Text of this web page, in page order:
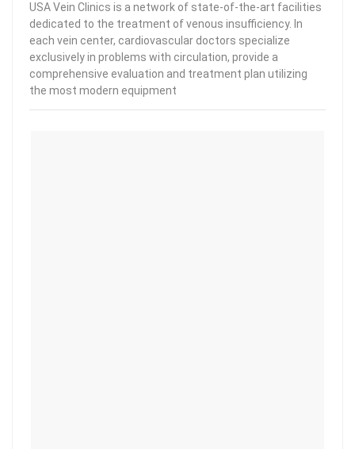
USA Vein Clinics is a network of state-of-the-art facilities
dedicated to the treatment of venous insufficiency. In
each vein center, cardiovascular doctors specialize
exclusively in problems with circulation, provide a
comprehensive evaluation and treatment plan utilizing
the most modern equipment